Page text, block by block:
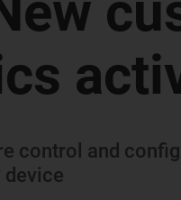
control and
device